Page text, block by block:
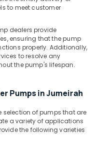
to meet customer
dealers provide
ensuring that the pump
properly. Additionally,
to resolve any
the pump's lifespan.
Pumps in Jumeirah
selection of pumps that are
a variety of applications
the following varieties